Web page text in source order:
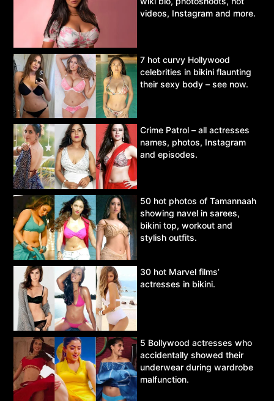
videos, Instagram and more.
7 hot curvy Hollywood
celebrities in bikini flaunting
their sexy body – see now.
Crime Patrol – all actresses
names, photos, Instagram
and episodes.
50 hot photos of Tamannaah
showing navel in sarees,
bikini top, workout and
stylish outfits.
30 hot Marvel films’
actresses in bikini.
5 Bollywood actresses who
accidentally showed their
underwear during wardrobe
malfunction.